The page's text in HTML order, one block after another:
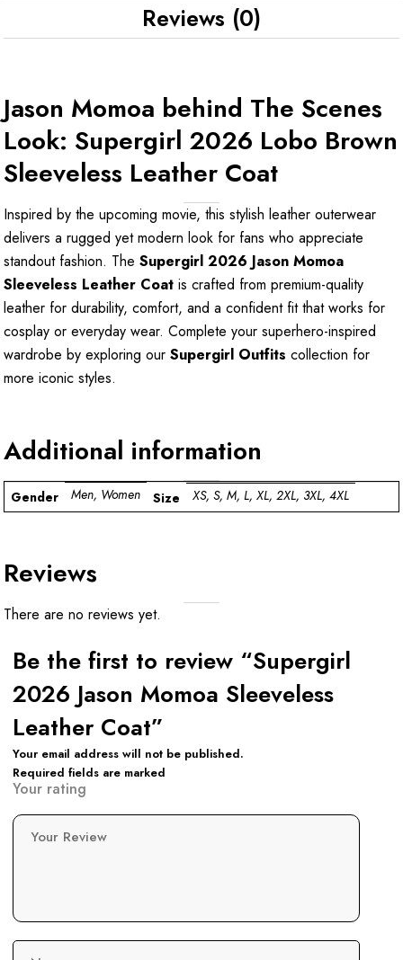
Reviews (0)
Jason Momoa behind The Scenes
Look: Supergirl 2026 Lobo Brown
Sleeveless Leather Coat
Inspired by the upcoming movie, this stylish leather outerwear
delivers a rugged yet modern look for fans who appreciate
standout fashion. The Supergirl 2026 Jason Momoa
Sleeveless Leather Coat is crafted from premium-quality
leather for durability, comfort, and a confident fit that works for
cosplay or everyday wear. Complete your superhero-inspired
wardrobe by exploring our Supergirl Outfits collection for
more iconic styles.
Additional information
Gender Men, Women Size XS, S, M, L, XL, 2XL, 3XL, 4XL
Reviews
There are no reviews yet.
Be the first to review “Supergirl
2026 Jason Momoa Sleeveless
Leather Coat”
Your email address will not be published.
Required fields are marked
Your rating
Your Review